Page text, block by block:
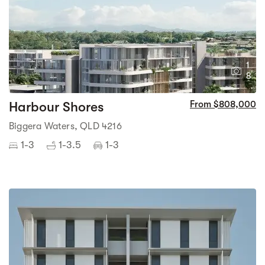
1
8
Harbour Shores From $808,000
Biggera Waters, QLD 4216
1-3 1-3.5 1-3